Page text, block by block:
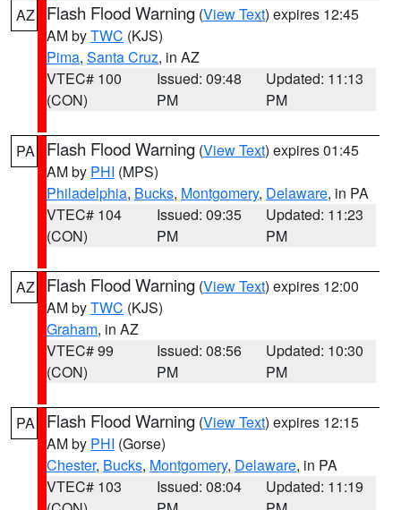
AZ Flash Flood Warning (View Text) expires 12:45
AM byTWC (KJS)
Pima, Santa Cruz, in AZ
VTEC# 100
(CON)
Issued: 09:48
PM
Updated: 11:13
PM
PA Flash Flood Warning (View Text) expires 01:45
AM by PHI (MPS)
Philadelphia, Bucks, Montgomery, Delaware, in PA
VTEC# 104
(CON)
Issued: 09:35
PM
Updated: 11:23
PM
AZ Flash Flood Warning (View Text) expires 12:00
AM byTWC (KJS)
Graham, in AZ
VTEC# 99
(CON)
Issued: 08:56
PM
Updated: 10:30
PM
PA Flash Flood Warning (View Text) expires 12:15
AM by PHI (Gorse)
Chester, Bucks, Montgomery, Delaware, in PA
VTEC# 103
Issued: 08:04
Updated: 11:19